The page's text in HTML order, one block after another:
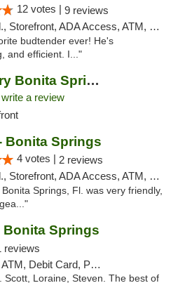
12 votes | 9 reviews
ADA Access, ATM, Debit Card, Delivery, Pickup
budtender ever! He's
and efficient. I..."
Curaleaf Dispensary Bonita Springs
write a review
Bonita Springs
4 votes | 2 reviews
ADA Access, ATM, Debit Card, Delivery, Pickup
Springs, Fl. was very friendly,
Bonita Springs
reviews
Debit Card, Pickup
Scott, Loraine, Steven. The best of